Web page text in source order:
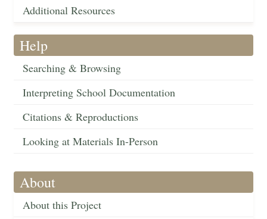
Additional Resources
Help
Searching & Browsing
Interpreting School Documentation
Citations & Reproductions
Looking at Materials In-Person
About
About this Project